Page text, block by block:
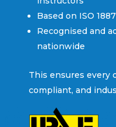
Based on ISO
Recognised and
nationwide
This ensures every
compliant, and